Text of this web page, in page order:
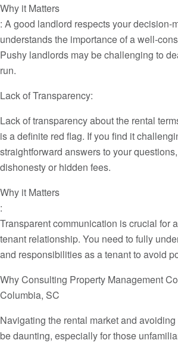
Why it Matters
: A good landlord respects your decision-
understands the importance of a well-
Pushy landlords may be challenging to
run.
Lack of Transparency:
Lack of transparency about the rental
is a definite red flag. If you find it
straightforward answers to your
dishonesty or hidden fees.
Why it Matters
:
Transparent communication is crucial for
tenant relationship. You need to fully
and responsibilities as a tenant to avoid
Why Consulting Property Management
Columbia, SC
Navigating the rental market and
be daunting, especially for those